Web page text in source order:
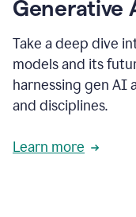
Generative
Take a deep dive
models and its
harnessing gen AI
and disciplines.
Learn more